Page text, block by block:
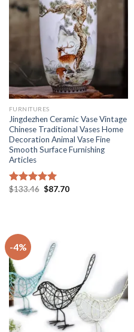
FURNITURES
Jingdezhen Ceramic Vase Vintage
Chinese Traditional Vases Home
Decoration Animal Vase Fine
Smooth Surface Furnishing
Articles
Rated5.00
$133.46 Original
price
$87.70Current
-4%